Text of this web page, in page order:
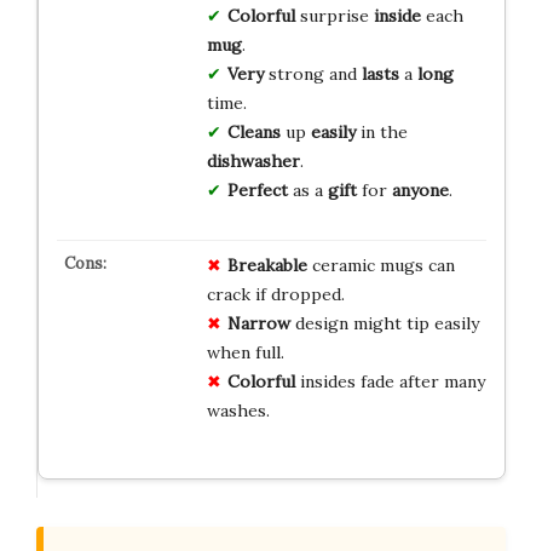
Colorfulsurprise insideeach
mug.
Verystrong and lastsa long
time.
Cleansup easilyin the
dishwasher.
Perfectas a giftfor anyone.
Breakableceramic mugs can
crack if dropped.
Narrowdesign might tip easily
when full.
Colorfulinsides fade after many
washes.